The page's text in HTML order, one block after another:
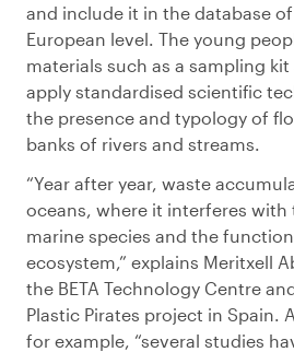
and include it in the database
European level. The young
materials such as a sampling
apply standardised scientific
the presence and typology of
banks of rivers and streams.
“Year after year, waste
oceans, where it interferes
marine species and the
ecosystem,” explains Meritxell
the BETA Technology Centre
Plastic Pirates project in Spain.
for example, “several studies